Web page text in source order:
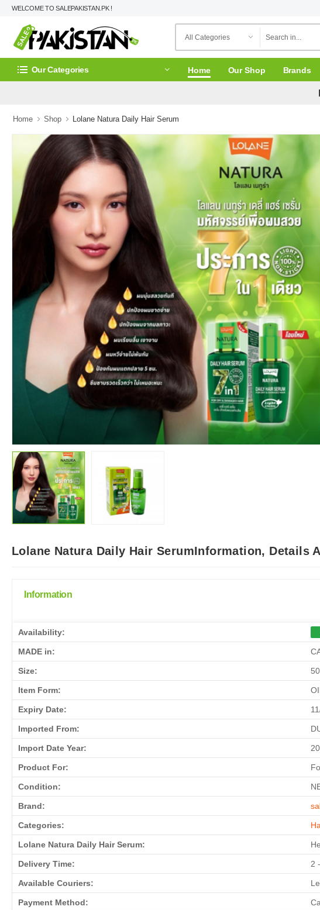
WELCOME TO SALEPAKISTAN.PK !
Our Categories Home Our Shop Brands
Home Shop Lolane Natura Daily Hair Serum
Lolane Natura Daily Hair SerumInformation, Details
Information
Availability:
MADE in:
Size:
Item Form:
Expiry Date:
Imported From:
Import Date Year:
Product For:
Condition:
Brand:
Categories:
Lolane Natura Daily Hair Serum:
Delivery Time: 2
Available Couriers:
Payment Method: